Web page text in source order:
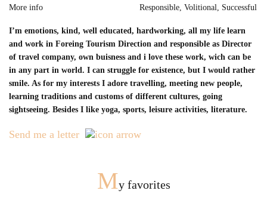
More info
Responsible, Volitional, Successful
I’m emotions, kind, well educated, hardworking, all my life learn
and work in Foreing Tourism Direction and responsible as Director
of travel company, own buisness and i love these work, wich can be
in any part in world. I can struggle for existence, but I would rather
smile. As for my interests I adore travelling, meeting new people,
learning traditions and customs of different cultures, going
sightseeing. Besides I like yoga, sports, leisure activities, literature.
Send me a letter
My favorites